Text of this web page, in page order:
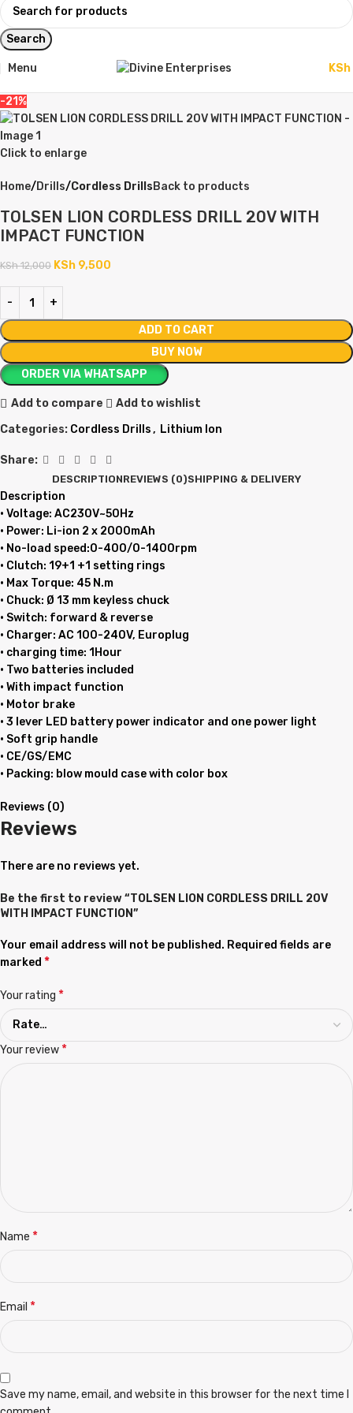
Search
Menu KSh
-21%
Click to enlarge
Home Drills Cordless Drills Back to products
TOLSEN LION CORDLESS DRILL 20V WITH
IMPACT FUNCTION
KSh12,000 KSh 9,500
ADD TO CART
BUY NOW
ORDER VIA WHATSAPP
Add to compare
Add to wishlist
Categories: Cordless Drills, Lithium Ion
Share:
DESCRIPTIONREVIEWS (0)SHIPPING & DELIVERY
Description
• Voltage: AC230V~50Hz
• Power: Li-ion 2 x 2000mAh
• No-load speed:0-400/0-1400rpm
• Clutch: 19+1 +1 setting rings
• Max Torque: 45 N.m
• Chuck: Ø 13 mm keyless chuck
• Switch: forward & reverse
• Charger: AC 100-240V, Europlug
• charging time: 1Hour
• Two batteries included
• With impact function
• Motor brake
• 3 lever LED battery power indicator and one power light
• Soft grip handle
• CE/GS/EMC
• Packing: blow mould case with color box
Reviews (0)
Reviews
There are no reviews yet.
Be the first to review “TOLSEN LION CORDLESS DRILL 20V
WITH IMPACT FUNCTION”
Your email address will not be published. Required fields are
marked *
Your rating *
Your review *
Name *
Email *
Save my name, email, and website in this browser for the next time I